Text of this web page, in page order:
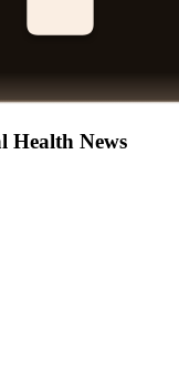
Health News